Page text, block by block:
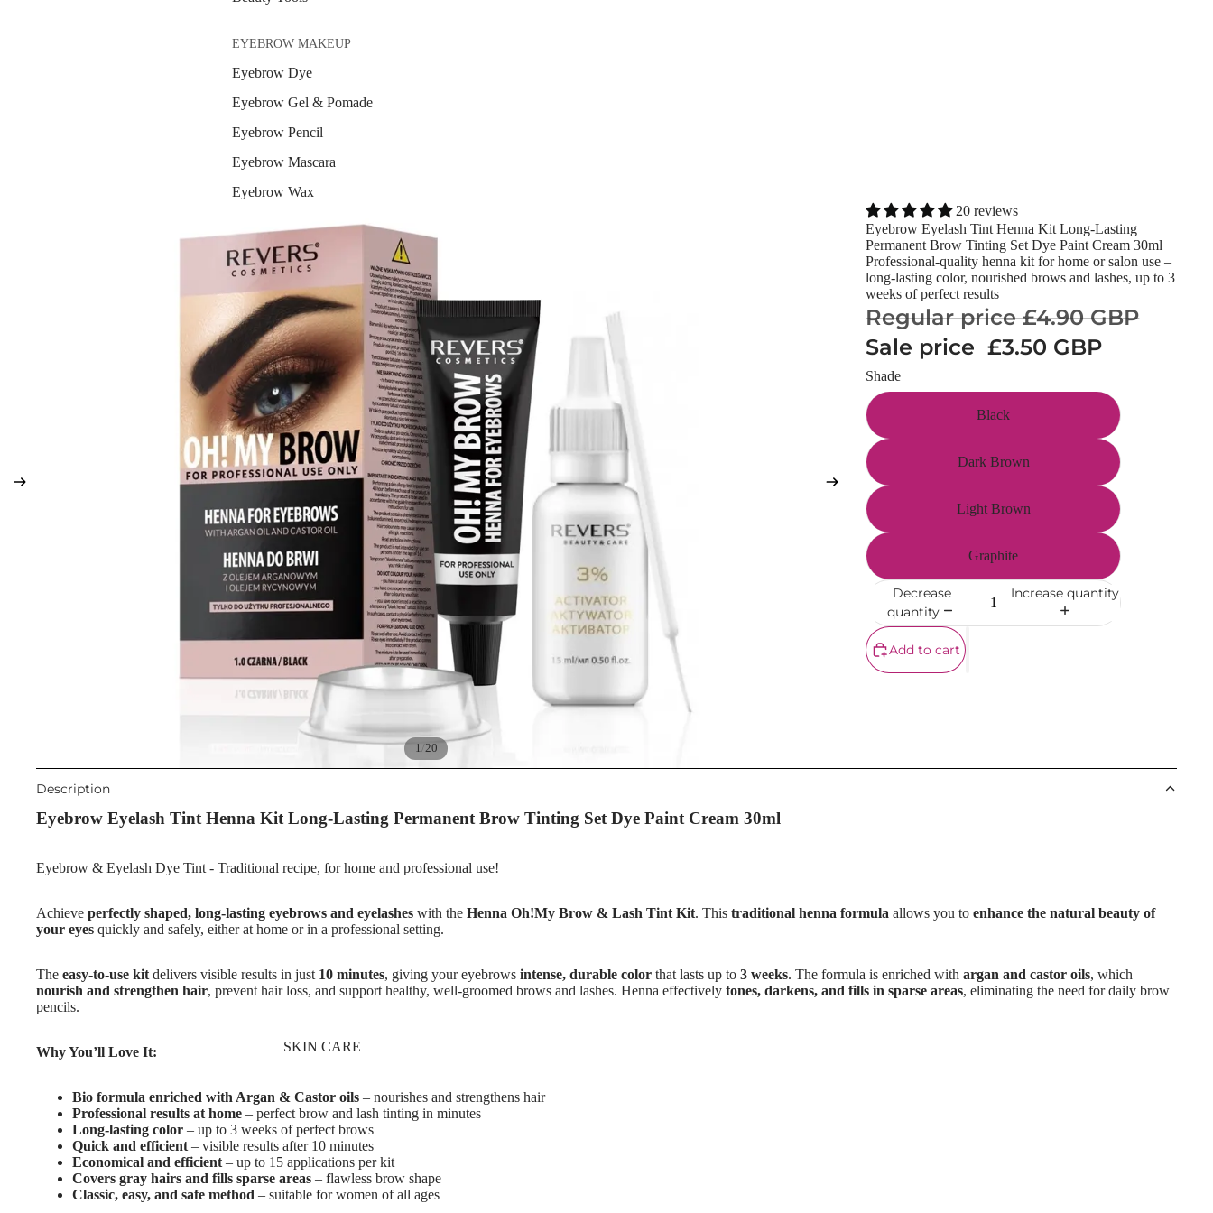
EYEBROW MAKEUP
Eyebrow Dye
Eyebrow Gel & Pomade
Eyebrow Pencil
Eyebrow Mascara
Eyebrow Wax
EYE MAKEUP
Eyeshadows
Mascara
Eyeliner & Eye Pencil
Eye Primer
Eyelash Dye
LIP MAKEUP
Lipstick
Lip Liner & Lip Pencils
Nourishing Lip Balms
SKIN CARE
1/20
20 reviews
Eyebrow Eyelash Tint Henna Kit Long-Lasting
Permanent Brow Tinting Set Dye Paint Cream 30ml
Professional-quality henna kit for home or salon use –
long-lasting color, nourished brows and lashes, up to 3
weeks of perfect results
Regular price£4.90 GBP
Sale price £3.50 GBP
Shade
Black
Dark Brown
Light Brown
Graphite
Decrease
quantity
Increase quantity
Add to cart
Description
Eyebrow Eyelash Tint Henna Kit Long-Lasting Permanent Brow Tinting Set Dye Paint Cream 30ml
Eyebrow & Eyelash Dye Tint - Traditional recipe, for home and professional use!
Achieve perfectly shaped, long-lasting eyebrows and eyelashes with the Henna Oh!My Brow & Lash Tint Kit. This traditional henna formula allows you to enhance the natural beauty of
your eyes quickly and safely, either at home or in a professional setting.
The easy-to-use kit delivers visible results in just 10 minutes, giving your eyebrows intense, durable color that lasts up to 3 weeks. The formula is enriched with argan and castor oils, which
nourish and strengthen hair, prevent hair loss, and support healthy, well-groomed brows and lashes. Henna effectively tones, darkens, and fills in sparse areas, eliminating the need for daily brow
pencils.
Why You’ll Love It:
Bio formula enriched with Argan & Castor oils – nourishes and strengthens hair
Professional results at home – perfect brow and lash tinting in minutes
Long-lasting color – up to 3 weeks of perfect brows
Quick and efficient – visible results after 10 minutes
Economical and efficient – up to 15 applications per kit
Covers gray hairs and fills sparse areas – flawless brow shape
Classic, easy, and safe method – suitable for women of all ages